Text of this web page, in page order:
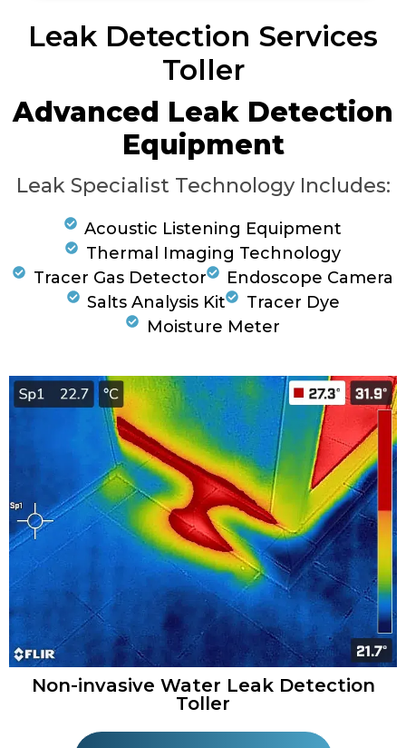
Leak Detection Services
Toller
Advanced Leak Detection
Equipment
Leak Specialist Technology Includes:
Acoustic Listening Equipment
Thermal Imaging Technology
Tracer Gas Detector
Endoscope Camera
Salts Analysis Kit
Tracer Dye
Moisture Meter
Non-invasive Water Leak Detection
Toller